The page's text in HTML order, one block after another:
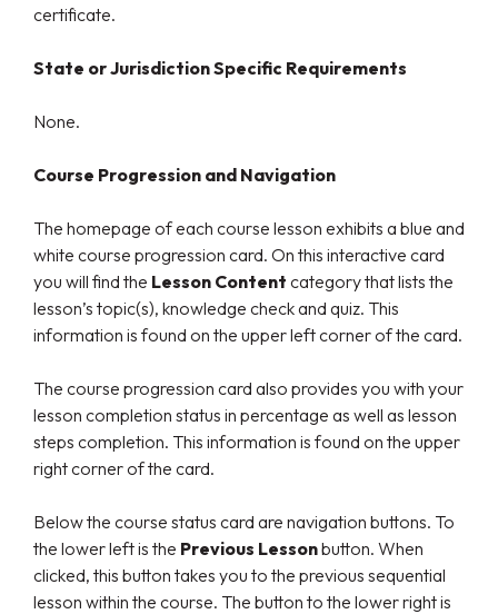
certificate.
State or Jurisdiction Specific Requirements
None.
Course Progression and Navigation
The homepage of each course lesson exhibits a blue and
white course progression card. On this interactive card
you will find the Lesson Content category that lists the
lesson’s topic(s), knowledge check and quiz. This
information is found on the upper left corner of the card.
The course progression card also provides you with your
lesson completion status in percentage as well as lesson
steps completion. This information is found on the upper
right corner of the card.
Below the course status card are navigation buttons. To
the lower left is the Previous Lessonbutton. When
clicked, this button takes you to the previous sequential
lesson within the course. The button to the lower right is